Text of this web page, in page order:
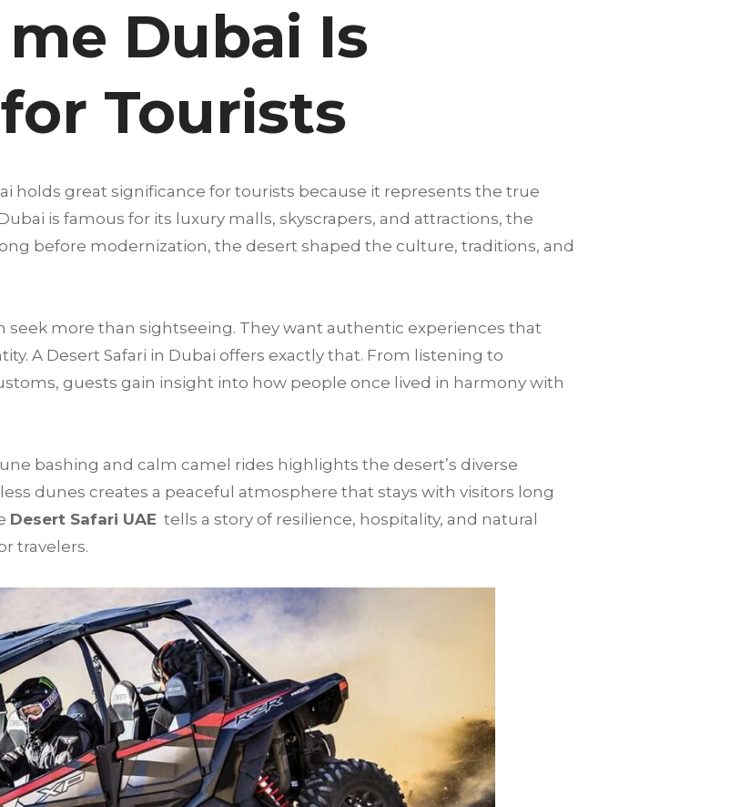
Dubai Is
Tourists
holds great significance for tourists because it represents the true
is famous for its luxury malls, skyscrapers, and attractions, the
before modernization, the desert shaped the culture, traditions, and
seek more than sightseeing. They want authentic experiences that
A Desert Safari in Dubai offers exactly that. From listening to
guests gain insight into how people once lived in harmony with
bashing and calm camel rides highlights the desert’s diverse
dunes creates a peaceful atmosphere that stays with visitors long
Desert Safari UAE tells a story of resilience, hospitality, and natural
travelers.